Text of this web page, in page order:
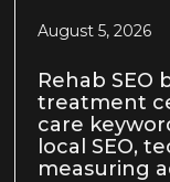
August 5, 2026
Rehab SEO
treatment
care
local SEO,
measuring